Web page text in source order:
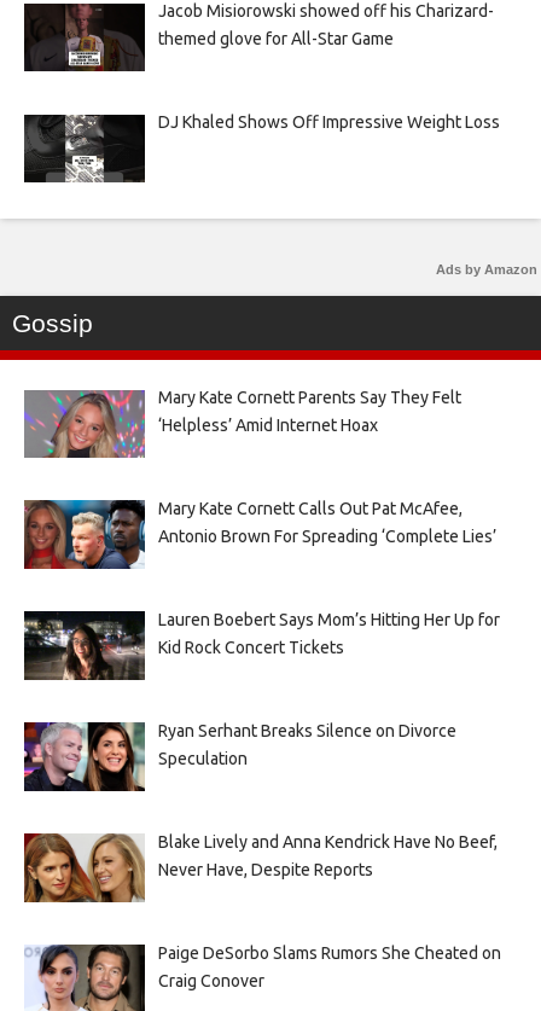
Jacob Misiorowski showed off his Charizard-
themed glove for All-Star Game
DJ Khaled Shows Off Impressive Weight Loss
Ads by Amazon
Gossip
Mary Kate Cornett Parents Say They Felt
‘Helpless’ Amid Internet Hoax
Mary Kate Cornett Calls Out Pat McAfee,
Antonio Brown For Spreading ‘Complete Lies’
Lauren Boebert Says Mom’s Hitting Her Up for
Kid Rock Concert Tickets
Ryan Serhant Breaks Silence on Divorce
Speculation
Blake Lively and Anna Kendrick Have No Beef,
Never Have, Despite Reports
Paige DeSorbo Slams Rumors She Cheated on
Craig Conover